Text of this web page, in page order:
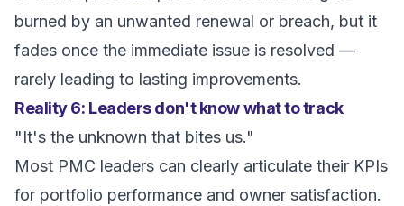
burned by an unwanted renewal or breach, but it
fades once the immediate issue is resolved —
rarely leading to lasting improvements.
Reality 6: Leaders don't know what to track
"It's the unknown that bites us."
Most PMC leaders can clearly articulate their KPIs
for portfolio performance and owner satisfaction.